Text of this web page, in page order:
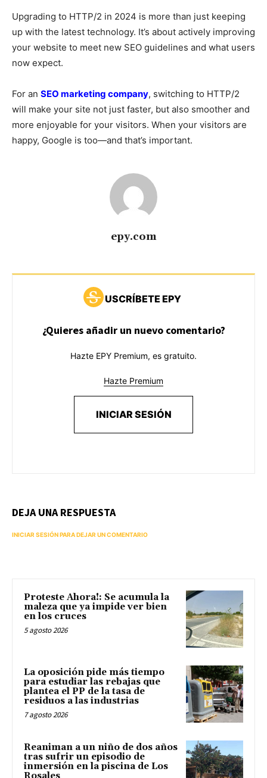
Upgrading to HTTP/2 in 2024 is more than just keeping
up with the latest technology. It’s about actively improving
your website to meet new SEO guidelines and what users
now expect.
For an SEO marketing company, switching to HTTP/2
will make your site not just faster, but also smoother and
more enjoyable for your visitors. When your visitors are
happy, Google is too—and that’s important.
epy.com
USCRÍBETE EPY
¿Quieres añadir un nuevo comentario?
Hazte EPY Premium, es gratuito.
Hazte Premium
INICIAR SESIÓN
DEJA UNA RESPUESTA
INICIAR SESIÓN PARA DEJAR UN COMENTARIO
Proteste Ahora!: Se acumula la
maleza que ya impide ver bien
en los cruces
5 agosto 2026
La oposición pide más tiempo
para estudiar las rebajas que
plantea el PP de la tasa de
residuos a las industrias
7 agosto 2026
Reaniman a un niño de dos años
tras sufrir un episodio de
inmersión en la piscina de Los
Rosales